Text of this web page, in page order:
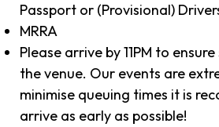
Passport or (Provisional)
MRRA
Please arrive by 11PM to
the venue. Our events are
minimise queuing times it is
arrive as early as possible!